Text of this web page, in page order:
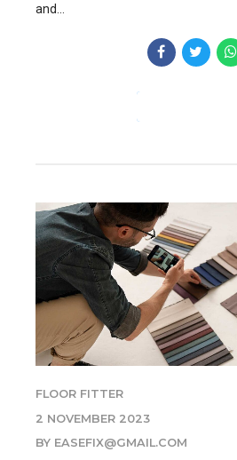
and...
FLOOR FITTER
2 NOVEMBER 2023
BY EASEFIX@GMAIL.COM